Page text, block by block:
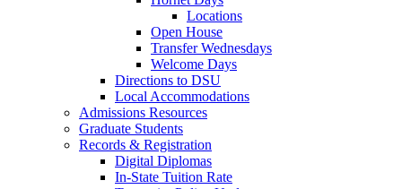
Locations
Open House
Transfer Wednesdays
Welcome Days
Directions to DSU
Local Accommodations
Admissions Resources
Graduate Students
Records & Registration
Digital Diplomas
In-State Tuition Rate